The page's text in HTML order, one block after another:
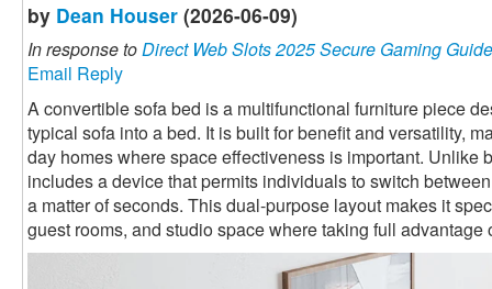
by Dean Houser (2026-06-09)
In response toDirect Web Slots 2025 Secure Gaming Guide
Email Reply
A convertible sofa bed is a multifunctional furniture piece
typical sofa into a bed. It is built for benefit and versatility,
day homes where space effectiveness is important. Unlike
includes a device that permits individuals to switch
a matter of seconds. This dual-purpose layout makes it
guest rooms, and studio space where taking full advantage